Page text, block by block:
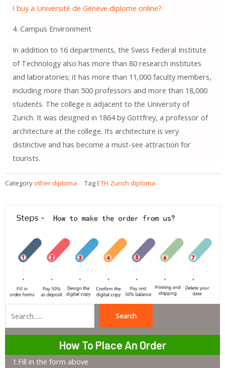
I buy a Université de Genève diplome online?
4. Campus Environment
In addition to 16 departments, the Swiss Federal Institute
of Technology also has more than 80 research institutes
and laboratories; it has more than 11,000 faculty members,
including more than 500 professors and more than 18,000
students. The college is adjacent to the University of
Zurich. It was designed in 1864 by Gottfrey, a professor of
architecture at the college. Its architecture is very
distinctive and has become a must-see attraction for
tourists.
Categoryother diploma TagETH Zurich diploma
Search
How To Place An Order
1.Fill in the form above